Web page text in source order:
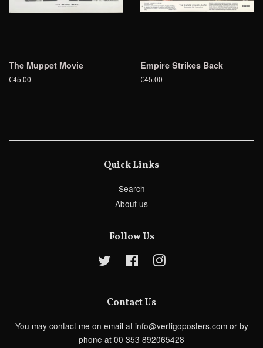
The Muppet Movie
€45.00
Empire Strikes Back
€45.00
Quick Links
Search
About us
Follow Us
Twitter FacebookInstagram
Contact Us
You may contact me on email at info@vertigoposters.com or by
phone at 00 353 892065428